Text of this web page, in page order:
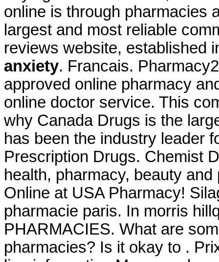
online is through pharmacies
largest and most reliable
reviews website, established
anxiety. Francais.
approved online pharmacy
online doctor service. This
why Canada Drugs is the
has been the industry leader
Prescription Drugs. Chemist
health, pharmacy, beauty
Online at USA Pharmacy!
pharmacie paris. In morris
PHARMACIES. What are
pharmacies? Is it okay to .